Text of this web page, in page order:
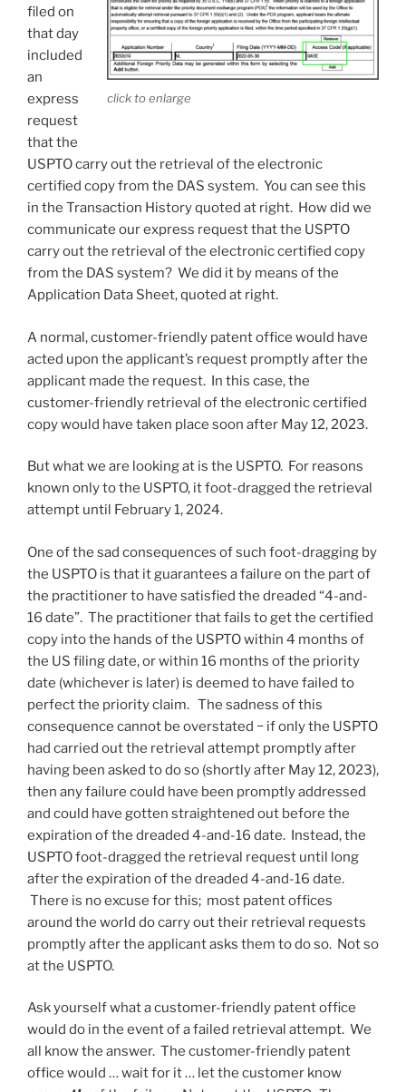
click to enlarge
filed on
that day
included
an
express
request
that the
USPTO carry out the retrieval of the electronic
certified copy from the DAS system. You can see this
in the Transaction History quoted at right. How did we
communicate our express request that the USPTO
carry out the retrieval of the electronic certified copy
from the DAS system? We did it by means of the
Application Data Sheet, quoted at right.
A normal, customer-friendly patent office would have
acted upon the applicant’s request promptly after the
applicant made the request. In this case, the
customer-friendly retrieval of the electronic certified
copy would have taken place soon after May 12, 2023.
But what we are looking at is the USPTO. For reasons
known only to the USPTO, it foot-dragged the retrieval
attempt until February 1, 2024.
One of the sad consequences of such foot-dragging by
the USPTO is that it guarantees a failure on the part of
the practitioner to have satisfied the dreaded “4-and-
16 date”. The practitioner that fails to get the certified
copy into the hands of the USPTO within 4 months of
the US filing date, or within 16 months of the priority
date (whichever is later) is deemed to have failed to
perfect the priority claim. The sadness of this
consequence cannot be overstated − if only the USPTO
had carried out the retrieval attempt promptly after
having been asked to do so (shortly after May 12, 2023),
then any failure could have been promptly addressed
and could have gotten straightened out before the
expiration of the dreaded 4-and-16 date. Instead, the
USPTO foot-dragged the retrieval request until long
after the expiration of the dreaded 4-and-16 date.
There is no excuse for this; most patent offices
around the world do carry out their retrieval requests
promptly after the applicant asks them to do so. Not so
at the USPTO.
Ask yourself what a customer-friendly patent office
would do in the event of a failed retrieval attempt. We
all know the answer. The customer-friendly patent
office would … wait for it … let the customer know